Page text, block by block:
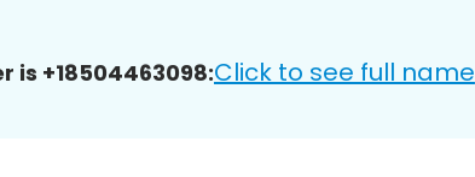
is +18504463098:Click to see full name